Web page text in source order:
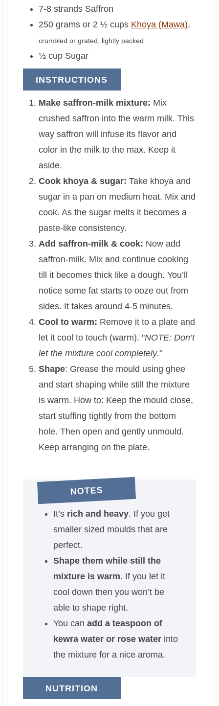
7-8 strands Saffron
250 grams or 2 ½ cups Khoya (Mawa),
crumbled or grated, lightly packed
½ cup Sugar
INSTRUCTIONS
Make saffron-milk mixture: Mix
crushed saffron into the warm milk. This
way saffron will infuse its flavor and
color in the milk to the max. Keep it
aside.
Cook khoya & sugar: Take khoya and
sugar in a pan on medium heat. Mix and
cook. As the sugar melts it becomes a
paste-like consistency.
Add saffron-milk & cook: Now add
saffron-milk. Mix and continue cooking
till it becomes thick like a dough. You’ll
notice some fat starts to ooze out from
sides. It takes around 4-5 minutes.
Cool to warm: Remove it to a plate and
let it cool to touch (warm). "NOTE: Don’t
let the mixture cool completely."
Shape: Grease the mould using ghee
and start shaping while still the mixture
is warm. How to: Keep the mould close,
start stuffing tightly from the bottom
hole. Then open and gently unmould.
Keep arranging on the plate.
NOTES
It’s rich and heavy. If you get
smaller sized moulds that are
perfect.
Shape them while still the
mixture is warm. If you let it
cool down then you won’t be
able to shape right.
You can add a teaspoon of
kewra water or rose waterinto
the mixture for a nice aroma.
NUTRITION